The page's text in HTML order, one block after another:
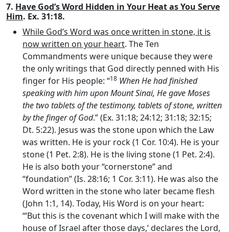
7. Have God’s Word Hidden in Your Heat as You Serve
Him. Ex. 31:18.
While God’s Word was once written in stone, it is
now written on your heart. The Ten
Commandments were unique because they were
the only writings that God directly penned with His
finger for His people: “18 When He had finished
speaking with him upon Mount Sinai, He gave Moses
the two tablets of the testimony, tablets of stone, written
by the finger of God.” (Ex. 31:18; 24:12; 31:18; 32:15;
Dt. 5:22). Jesus was the stone upon which the Law
was written. He is your rock (1 Cor. 10:4). He is your
stone (1 Pet. 2:8). He is the living stone (1 Pet. 2:4).
He is also both your “cornerstone” and
“foundation” (Is. 28:16; 1 Cor. 3:11). He was also the
Word written in the stone who later became flesh
(John 1:1, 14). Today, His Word is on your heart:
‘“But this is the covenant which I will make with the
house of Israel after those days,’ declares the Lord,